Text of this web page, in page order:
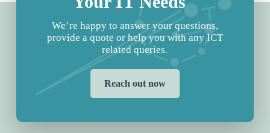
We’re happy to answer your questions,
provide a quote or help you with any ICT
related queries.
Reach out now